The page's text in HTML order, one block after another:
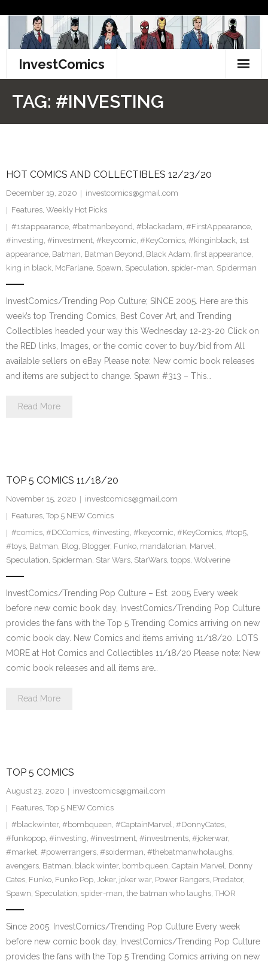
content
InvestComics
Facebook
Twitter
TAG: #INVESTING
HOT COMICS AND COLLECTIBLES 12/23/20
December 19, 2020
investcomics@gmail.com
Features, Weekly Hot Picks
#1stappearance, #batmanbeyond, #blackadam, #FirstAppearance,
#investing, #investment, #keycomic, #KeyComics, #kinginblack, 1st
appearance, Batman, Batman Beyond, Black Adam, first appearance,
king in black, McFarlane, Spawn, Speculation, spider-man, Spiderman
InvestComics/Trending Pop Culture; SINCE 2005. Here are this
week’s top Trending Comics, Best Cover Art, and Trending
Collectibles headed your way this Wednesday 12-23-20 Click on
the RED links, Images, or the comic cover to buy/bid from All
available sellers on eBay Please note: New comic book releases
and items are subject to change. Spawn #313 – This…
Read More
TOP 5 COMICS 11/18/20
November 15, 2020
investcomics@gmail.com
Features, Top 5 NEW Comics
#comics, #DCComics, #investing, #keycomic, #KeyComics, #top5,
#toys, Batman, Blog, Blogger, Funko, mandalorian, Marvel,
Speculation, Spiderman, Star Wars, StarWars, topps, Wolverine
InvestComics/Trending Pop Culture – Est. 2005 Every week
before new comic book day, InvestComics/Trending Pop Culture
provides the fans with the Top 5 Trending Comics arriving on new
comic book day. New Comics and items arriving 11/18/20. LOTS
MORE at Hot Comics and Collectibles 11/18/20 Please note: New
comic book releases and all items are…
Read More
TOP 5 COMICS
August 23, 2020
investcomics@gmail.com
Features, Top 5 NEW Comics
#blackwinter, #bombqueen, #CaptainMarvel, #DonnyCates,
#funkopop, #investing, #investment, #investments, #jokerwar,
#market, #powerrangers, #soiderman, #thebatmanwholaughs,
avengers, Batman, black winter, bomb queen, Captain Marvel, Donny
Cates, Funko, Funko Pop, Joker, joker war, Power Rangers, Predator,
Spawn, Speculation, spider-man, the batman who laughs, THOR
Since 2005: InvestComics/Trending Pop Culture Every week
before new comic book day, InvestComics/Trending Pop Culture
provides the fans with the Top 5 Trending Comics arriving on new